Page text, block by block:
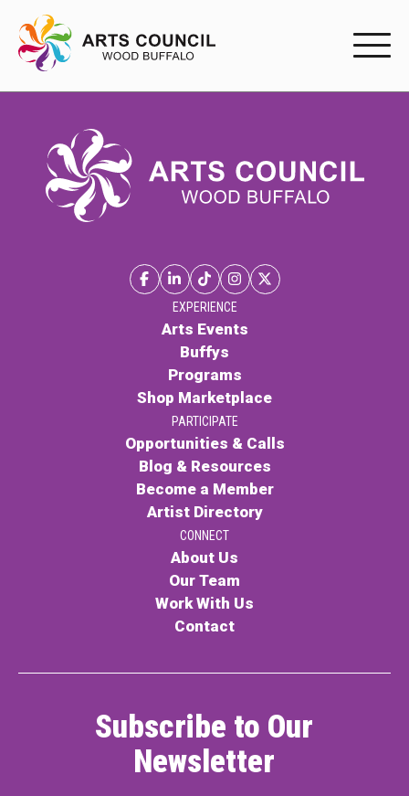
EXPERIENCE
Arts Events
Buffys
Programs
Shop Marketplace
Opportunities & Calls
Blog & Resources
Become a Member
Artist Directory
About Us
Our Team
EXPERIENCE
Arts Events
Buffys
Programs
Shop Marketplace
PARTICIPATE
Opportunities & Calls
Blog & Resources
Become a Member
Artist Directory
CONNECT
About Us
Our Team
Work With Us
Contact
Subscribe to Our
Newsletter